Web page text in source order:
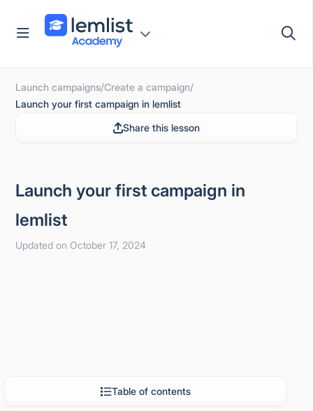
Launch campaigns/Create a campaign/
Launch your first campaign in lemlist
Share this lesson
Launch your first campaign in
lemlist
Updated on October 17, 2024
Table of contents